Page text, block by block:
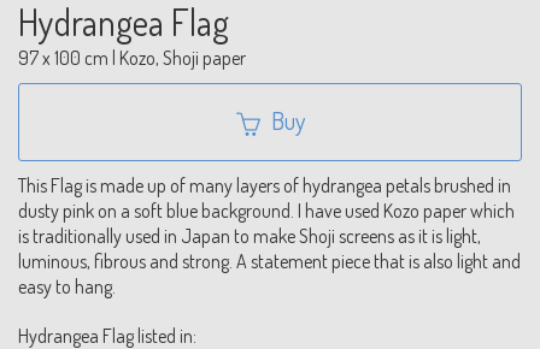
Hydrangea Flag
97 x 100 cm | Kozo, Shoji paper
Buy
This Flag is made up of many layers of hydrangea petals brushed in
dusty pink on a soft blue background. I have used Kozo paper which
is traditionally used in Japan to make Shoji screens as it is light,
luminous, fibrous and strong. A statement piece that is also light and
easy to hang.
Hydrangea Flag listed in: